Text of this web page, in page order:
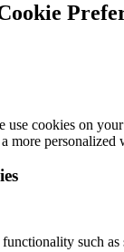
cookies on
more
such